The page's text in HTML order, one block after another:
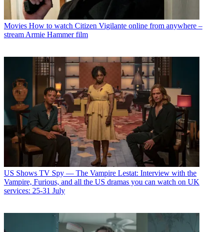
Movies How to watch Citizen Vigilante online from anywhere –
stream Armie Hammer film
US Shows TV Spy — The Vampire Lestat: Interview with the
Vampire, Furious, and all the US dramas you can watch on UK
services: 25-31 July